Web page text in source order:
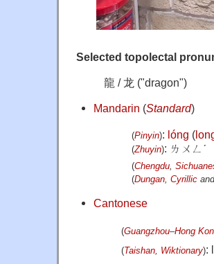
Selected topolectal
龍 / 龙 ("dragon")
Mandarin (Standard)
(Pinyin): lóng (
(Zhuyin): ㄌㄨㄥˊ
(Chengdu,
(Dungan, Cyrillic
Cantonese
(Guangzhou–Hong
(Taishan, Wiktionary):